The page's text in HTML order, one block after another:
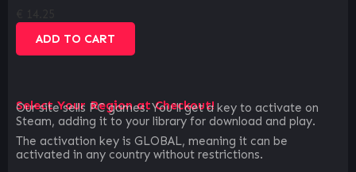
ADD TO CART
Select Your Region at Checkout!
Our site sells PC games. You`ll get a key to activate on
Steam, adding it to your library for download and play.
The activation key is GLOBAL, meaning it can be
activated in any country without restrictions.